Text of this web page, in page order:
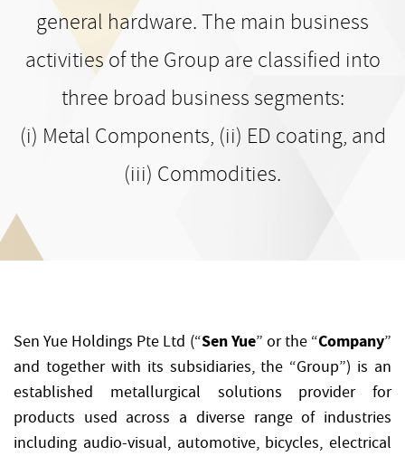
general hardware. The main business
activities of the Group are classified into
three broad business segments:
(i) Metal Components, (ii) ED coating, and
(iii) Commodities.
Sen Yue Holdings Pte Ltd (“Sen Yue” or the “Company”
and together with its subsidiaries, the “Group”) is an
established metallurgical solutions provider for
products used across a diverse range of industries
including audio-visual, automotive, bicycles, electrical